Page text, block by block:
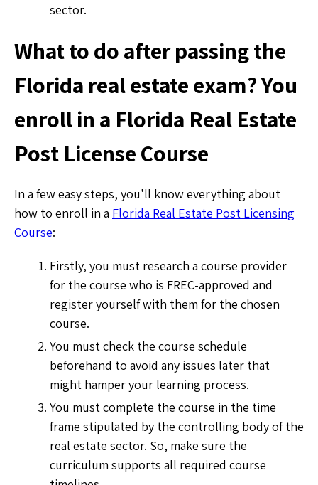
sector.
What to do after passing the
Florida real estate exam? You
enroll in a Florida Real Estate
Post License Course
In a few easy steps, you'll know everything about
how to enroll in a Florida Real Estate Post Licensing
Course:
Firstly, you must research a course provider
for the course who is FREC-approved and
register yourself with them for the chosen
course.
You must check the course schedule
beforehand to avoid any issues later that
might hamper your learning process.
You must complete the course in the time
frame stipulated by the controlling body of the
real estate sector. So, make sure the
curriculum supports all required course